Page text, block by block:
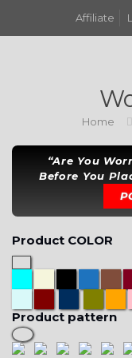
Affiliate
Home
“Are You
Before You
Product COLOR
Product pattern